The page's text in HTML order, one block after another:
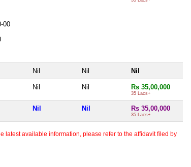
00
Nil Nil Nil
Nil Nil Rs 35,00,000
35 Lacs+
Nil Nil Rs 35,00,000
35 Lacs+
latest available information, please refer to the affidavit filed by